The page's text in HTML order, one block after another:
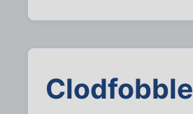
Clodfobble